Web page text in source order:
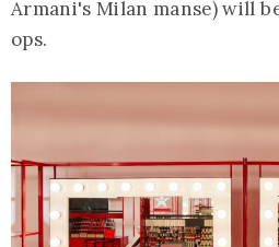
Armani's Milan manse) will
ops.